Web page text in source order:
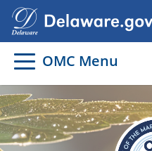
OMC Menu